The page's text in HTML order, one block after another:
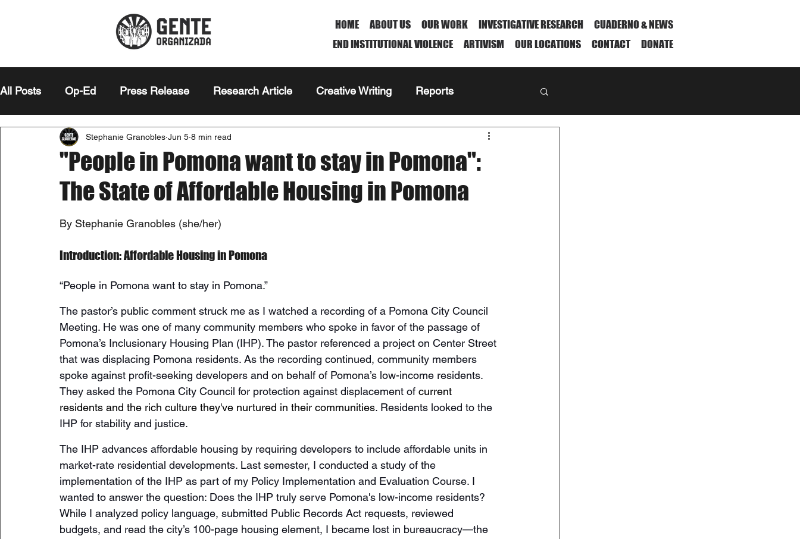
HOME ABOUT US OUR WORK INVESTIGATIVE RESEARCH
CUADERNO & NEWS
END INSTITUTIONAL VIOLENCE
ARTIVISM OUR LOCATIONS CONTACT DONATE
All Posts Op-Ed Press Release Research Article Creative Writing Reports
Editor's Note Essay
"People in Pomona want to stay in Pomona":
The State of Affordable Housing in Pomona
Stephanie Granobles Jun 5 8 min read
By Stephanie Granobles (she/her)
Introduction: Affordable Housing in Pomona
“People in Pomona want to stay in Pomona.”
The pastor’s public comment struck me as I watched a recording of a Pomona City Council
Meeting. He was one of many community members who spoke in favor of the passage of
Pomona’s Inclusionary Housing Plan (IHP). The pastor referenced a project on Center Street
that was displacing Pomona residents. As the recording continued, community members
spoke against profit-seeking developers and on behalf of Pomona’s low-income residents.
They asked the Pomona City Council for protection against displacement of current
residents and the rich culture they've nurtured in their communities. Residents looked to the
IHP for stability and justice.
The IHP advances affordable housing by requiring developers to include affordable units in
market-rate residential developments. Last semester, I conducted a study of the
implementation of the IHP as part of my Policy Implementation and Evaluation Course. I
wanted to answer the question: Does the IHP truly serve Pomona's low-income residents?
While I analyzed policy language, submitted Public Records Act requests, reviewed
budgets, and read the city’s 100-page housing element, I became lost in bureaucracy—the